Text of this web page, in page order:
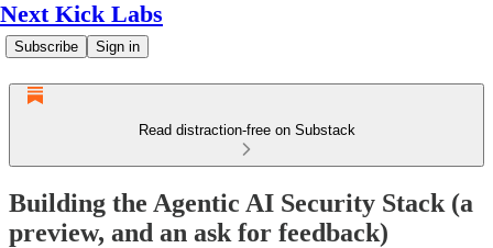
Next Kick Labs
Subscribe Sign in
Read distraction-free on Substack
Building the Agentic AI Security Stack (a
preview, and an ask for feedback)